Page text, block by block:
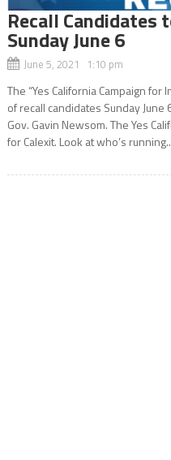
Recall Candidates
Sunday June 6
June 5, 2021 1:10 pm
The “Yes California Campaign
of recall candidates Sunday
Gov. Gavin Newsom. The Yes
for Calexit. Look at who’s